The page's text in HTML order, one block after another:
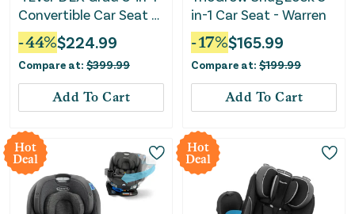
Convertible Car Seat -
Harrison
-44%$224.99
Compare at: $399.99
Add To Cart
in-1 Car Seat - Warren
-17%$165.99
Compare at: $199.99
Add To Cart
Hot
Deal
Hot
Deal